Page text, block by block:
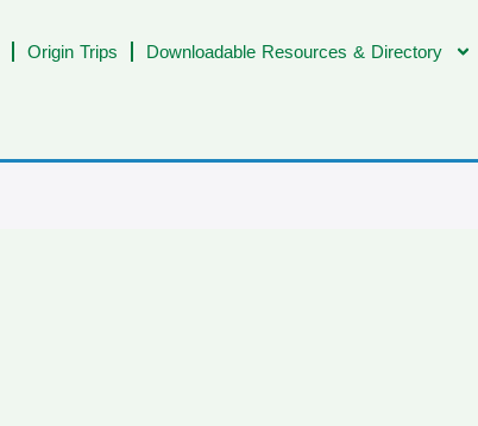
Origin Trips Downloadable Resources & Directory